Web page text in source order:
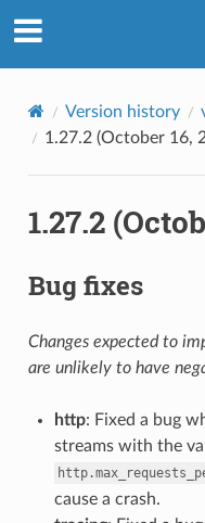
Version history
1.27.2 (October 16,
1.27.2
Bug fixes
Changes expected to
are unlikely to have
http: Fixed a bug
streams with the
cause a crash.